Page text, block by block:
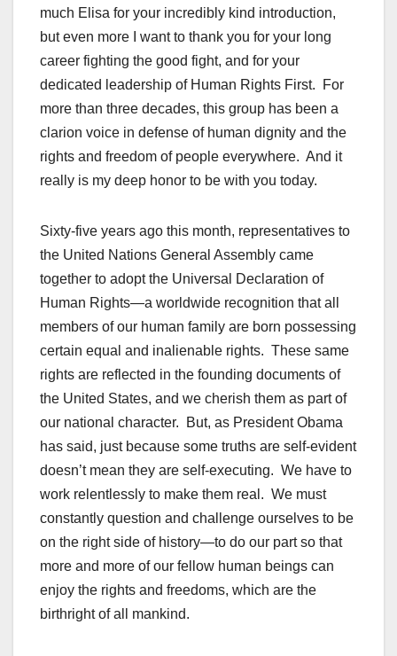
much Elisa for your incredibly kind introduction,
but even more I want to thank you for your long
career fighting the good fight, and for your
dedicated leadership of Human Rights First. For
more than three decades, this group has been a
clarion voice in defense of human dignity and the
rights and freedom of people everywhere. And it
really is my deep honor to be with you today.
Sixty-five years ago this month, representatives to
the United Nations General Assembly came
together to adopt the Universal Declaration of
Human Rights—a worldwide recognition that all
members of our human family are born possessing
certain equal and inalienable rights. These same
rights are reflected in the founding documents of
the United States, and we cherish them as part of
our national character. But, as President Obama
has said, just because some truths are self-evident
doesn’t mean they are self-executing. We have to
work relentlessly to make them real. We must
constantly question and challenge ourselves to be
on the right side of history—to do our part so that
more and more of our fellow human beings can
enjoy the rights and freedoms, which are the
birthright of all mankind.